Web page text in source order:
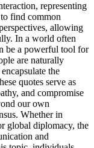
representing
find common
allowing
In a world often
be a powerful tool for
are naturally
the
quotes serve as
and compromise
our own
Whether in
global diplomacy, the
and